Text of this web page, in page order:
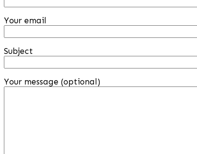
Your email
Subject
Your message (optional)